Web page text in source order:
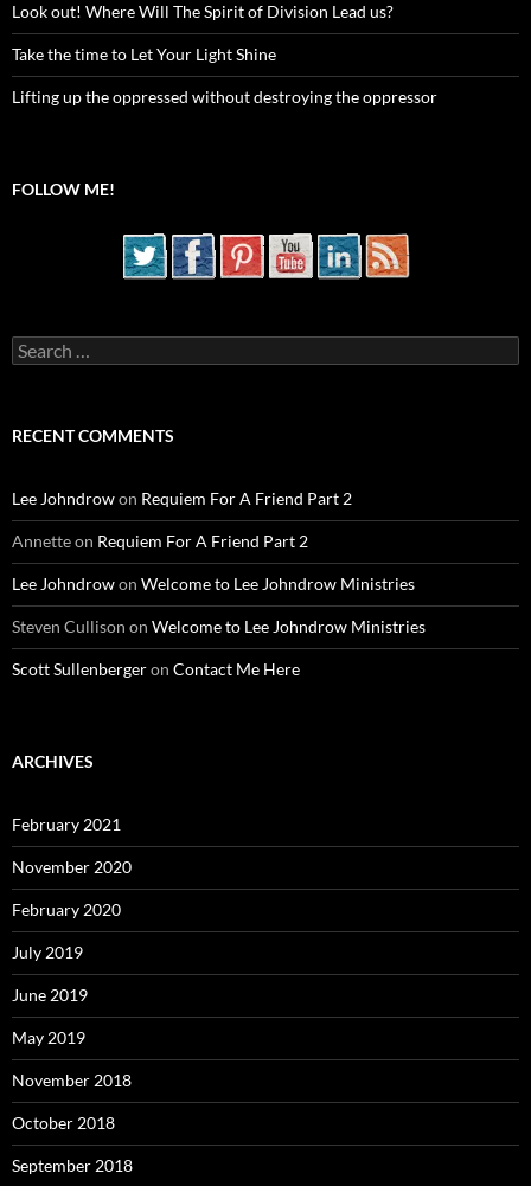
Look out! Where Will The Spirit of Division Lead us?
Take the time to Let Your Light Shine
Lifting up the oppressed without destroying the oppressor
FOLLOW ME!
Search
for:
RECENT COMMENTS
Lee Johndrowon Requiem For A Friend Part 2
Annetteon Requiem For A Friend Part 2
Lee Johndrowon Welcome to Lee Johndrow Ministries
Steven Cullison on Welcome to Lee Johndrow Ministries
Scott Sullenbergeron Contact Me Here
ARCHIVES
February 2021
November 2020
February 2020
July 2019
June 2019
May 2019
November 2018
October 2018
September 2018